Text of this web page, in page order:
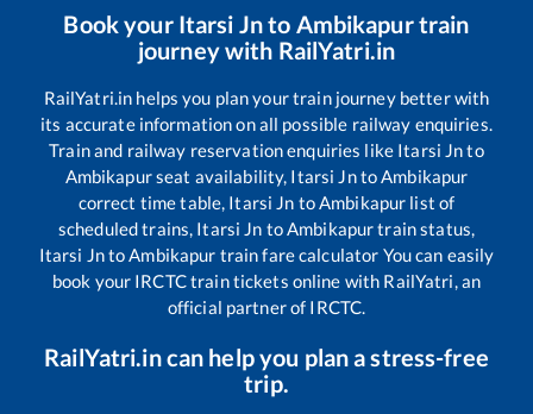
Book your Itarsi Jnto Ambikapurtrain
journey with RailYatri.in
RailYatri.in helps you plan your train journey better with
its accurate information on all possible railway enquiries.
Train and railway reservation enquiries like Itarsi Jnto
Ambikapurseat availability, Itarsi JntoAmbikapur
correct time table, Itarsi Jn toAmbikapur list of
scheduled trains, Itarsi Jn toAmbikapurtrain status,
Itarsi JntoAmbikapur train fare calculator You can easily
book your IRCTC train tickets online with RailYatri, an
official partner of IRCTC.
RailYatri.in can help you plan a stress-free
trip.